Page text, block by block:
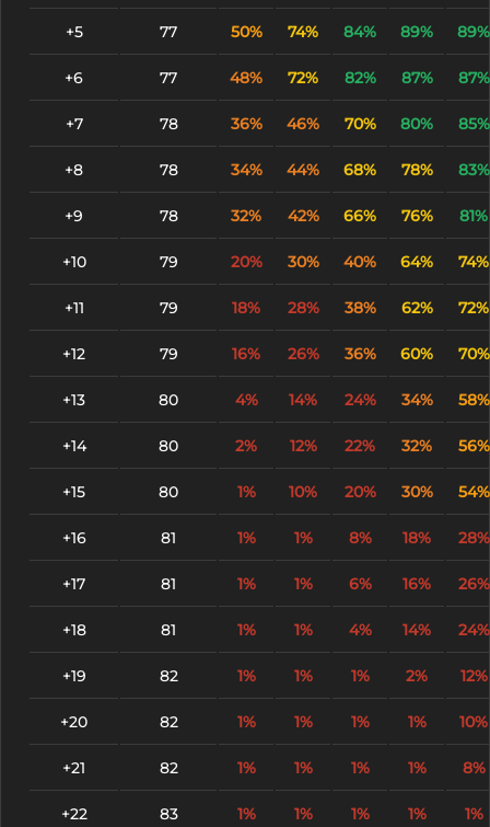
+5 77 50% 74% 84% 89% 89%
+6 77 48% 72% 82% 87% 87%
+7 78 36% 46% 70% 80% 85%
+8 78 34% 44% 68% 78% 83%
+9 78 32% 42% 66% 76% 81%
+10 79 20% 30% 40% 64% 74%
+11 79 18% 28% 38% 62% 72%
+12 79 16% 26% 36% 60% 70%
+13 80 4% 14% 24% 34% 58%
+14 80 2% 12% 22% 32% 56%
+15 80 1% 10% 20% 30% 54%
+16 81 1% 1% 8% 18% 28%
+17 81 1% 1% 6% 16% 26%
+18 81 1% 1% 4% 14% 24%
+19 82 1% 1% 1% 2% 12%
+20 82 1% 1% 1% 1% 10%
+21 82 1% 1% 1% 1% 8%
+22 83 1% 1% 1% 1% 1%